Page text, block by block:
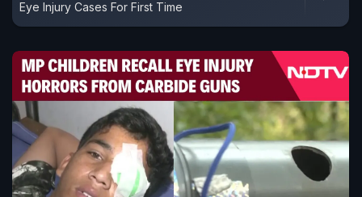
Eye Injury Cases For First Time